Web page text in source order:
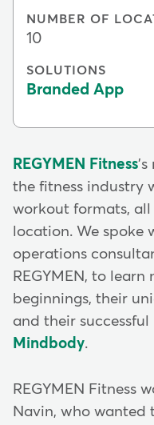
NUMBER OF
10
SOLUTIONS
Branded App
REGYMEN Fitness's
the fitness industry
workout formats,
location. We spoke
operations
REGYMEN, to
beginnings, their
and their
Mindbody.
REGYMEN Fitness
Navin, who wanted